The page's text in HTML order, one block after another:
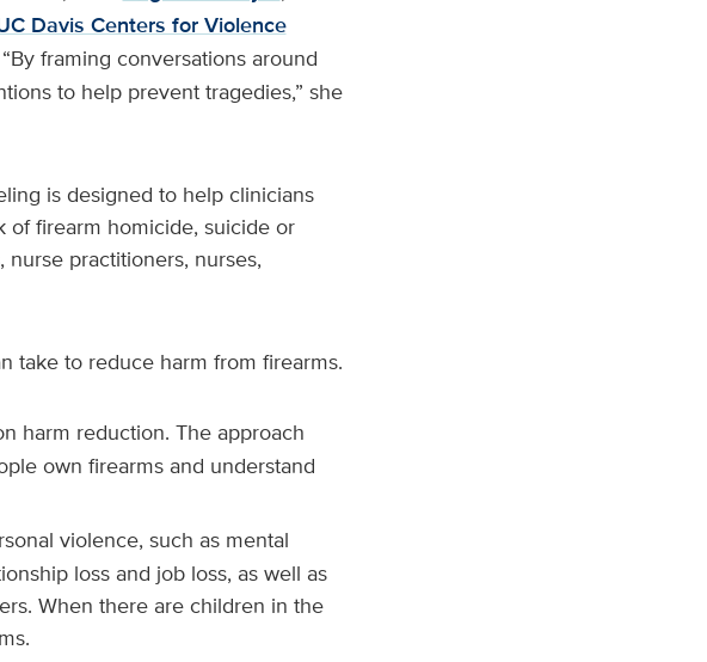
Davis Centers for Violence
framing conversations around
to help prevent tragedies,” she
is designed to help clinicians
of firearm homicide, suicide or
nurse practitioners, nurses,
take to reduce harm from firearms.
harm reduction. The approach
own firearms and understand
violence, such as mental
loss and job loss, as well as
When there are children in the